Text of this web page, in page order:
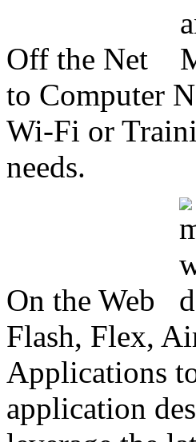
Off the Net
to Computer
Wi-Fi or
needs.
On the Web
Flash, Flex,
Applications
application